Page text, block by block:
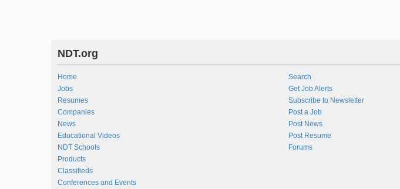
NDT.org
Home
Jobs
Resumes
Companies
News
Educational Videos
NDT Schools
Products
Classifieds
Conferences and Events
Search
Get Job Alerts
Subscribe to Newsletter
Post a Job
Post News
Post Resume
Forums